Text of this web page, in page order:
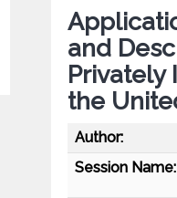
and
Privately
the
Author:
Session Name: